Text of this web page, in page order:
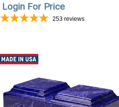
Login For Price
253 reviews